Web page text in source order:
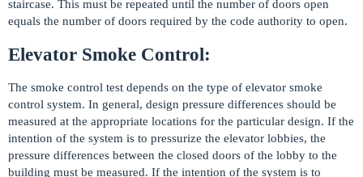
staircase. This must be repeated until the number of doors open
equals the number of doors required by the code authority to open.
Elevator Smoke Control:
The smoke control test depends on the type of elevator smoke
control system. In general, design pressure differences should be
measured at the appropriate locations for the particular design. If the
intention of the system is to pressurize the elevator lobbies, the
pressure differences between the closed doors of the lobby to the
building must be measured. If the intention of the system is to